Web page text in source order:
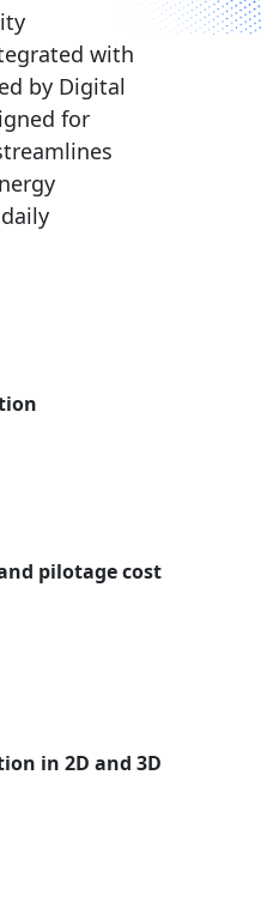
with
by Digital
for
pilotage cost
in 2D and 3D